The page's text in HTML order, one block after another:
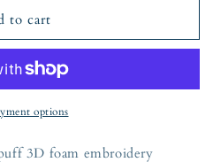
to cart
options
3D foam embroidery